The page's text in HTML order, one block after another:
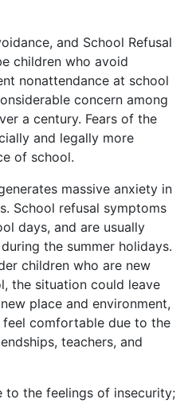
and School Refusal
children who avoid
nonattendance at school
concern among
a century. Fears of the
and legally more
of school.
massive anxiety in
School refusal symptoms
days, and are usually
the summer holidays.
children who are new
the situation could leave
place and environment,
comfortable due to the
teachers, and
to the feelings of insecurity;